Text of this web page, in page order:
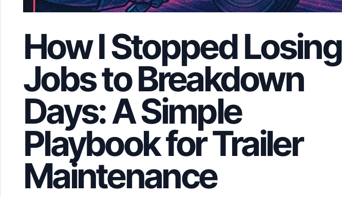
How I Stopped Losing
Jobs to Breakdown
Days: A Simple
Playbook for Trailer
Maintenance